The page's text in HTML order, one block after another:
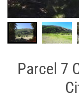
Parcel 7